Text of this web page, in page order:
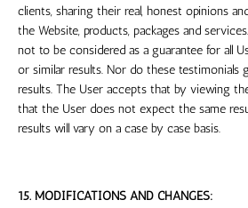
clients, sharing their real, honest opinions
the Website, products, packages and
not to be considered as a guarantee for all
or similar results. Nor do these testimonials
results. The User accepts that by viewing
that the User does not expect the same
results will vary on a case by case basis.
15. MODIFICATIONS AND CHANGES: